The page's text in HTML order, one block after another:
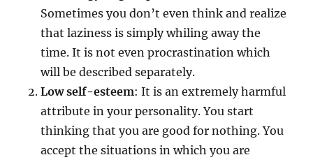
Sometimes you don’t even think and realize
that laziness is simply whiling away the
time. It is not even procrastination which
will be described separately.
Low self-esteem: It is an extremely harmful
attribute in your personality. You start
thinking that you are good for nothing. You
accept the situations in which you are